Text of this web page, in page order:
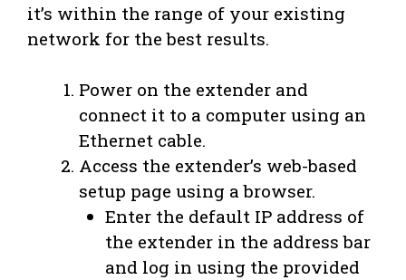
it’s within the range of your existing
network for the best results.
Power on the extender and
connect it to a computer using an
Ethernet cable.
Access the extender’s web-based
setup page using a browser.
Enter the default IP address of
the extender in the address bar
and log in using the provided